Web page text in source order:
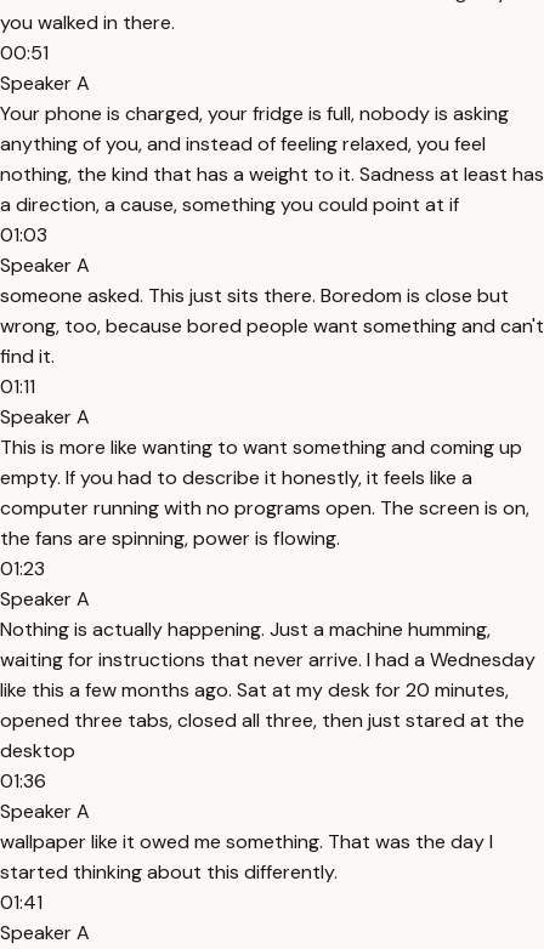
you walked in there.
00:51
Speaker A
Your phone is charged, your fridge is full, nobody is asking
anything of you, and instead of feeling relaxed, you feel
nothing, the kind that has a weight to it. Sadness at least has
a direction, a cause, something you could point at if
01:03
Speaker A
someone asked. This just sits there. Boredom is close but
wrong, too, because bored people want something and can't
find it.
01:11
Speaker A
This is more like wanting to want something and coming up
empty. If you had to describe it honestly, it feels like a
computer running with no programs open. The screen is on,
the fans are spinning, power is flowing.
01:23
Speaker A
Nothing is actually happening. Just a machine humming,
waiting for instructions that never arrive. I had a Wednesday
like this a few months ago. Sat at my desk for 20 minutes,
opened three tabs, closed all three, then just stared at the
desktop
01:36
Speaker A
wallpaper like it owed me something. That was the day I
started thinking about this differently.
01:41
Speaker A